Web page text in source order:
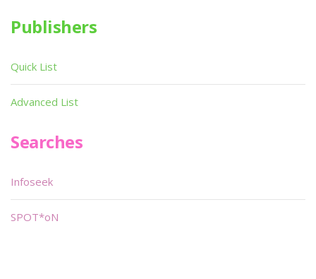
Publishers
Quick List
Advanced List
Searches
Infoseek
SPOT*oN